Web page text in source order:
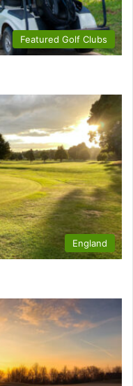
Featured Golf Clubs
England